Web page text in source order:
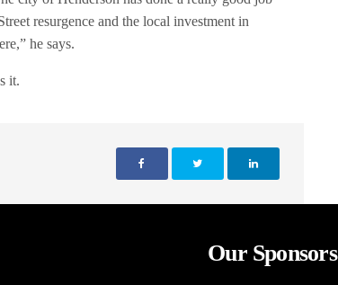
resurgence and the local investment in
he says.
it.
Our Sponsors